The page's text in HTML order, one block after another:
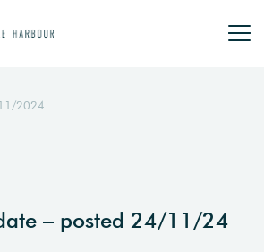
2024
– posted 24/11/24